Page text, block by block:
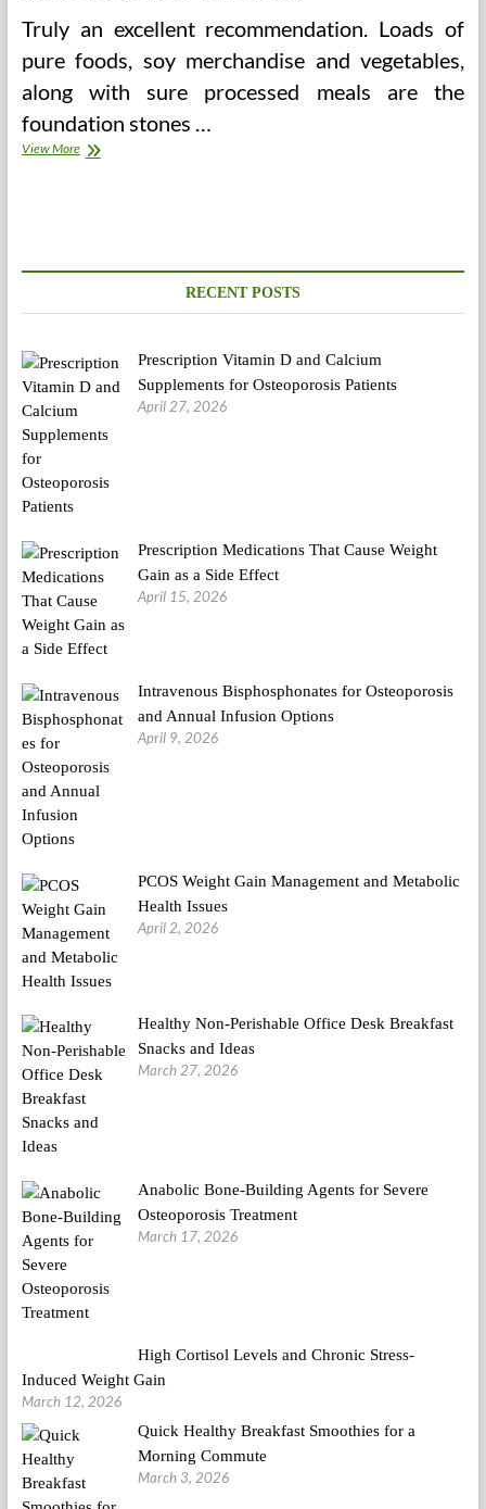
Truly an excellent recommendation. Loads of
pure foods, soy merchandise and vegetables,
along with sure processed meals are the
foundation stones …
View MoreExtra
Vegetarian
Food
RECENT POSTS
Prescription Vitamin D and Calcium
Supplements for Osteoporosis Patients
April 27, 2026
Prescription Medications That Cause Weight
Gain as a Side Effect
April 15, 2026
Intravenous Bisphosphonates for Osteoporosis
and Annual Infusion Options
April 9, 2026
PCOS Weight Gain Management and Metabolic
Health Issues
April 2, 2026
Healthy Non-Perishable Office Desk Breakfast
Snacks and Ideas
March 27, 2026
Anabolic Bone-Building Agents for Severe
Osteoporosis Treatment
March 17, 2026
High Cortisol Levels and Chronic Stress-
Induced Weight Gain
March 12, 2026
Quick Healthy Breakfast Smoothies for a
Morning Commute
March 3, 2026